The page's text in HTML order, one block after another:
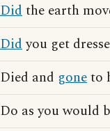
Didthe earth
Didyou get
Died and goneto
Do as you would